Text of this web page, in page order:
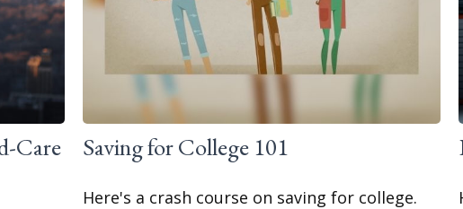
Care
Saving for College 101
Here's a crash course on saving for college.